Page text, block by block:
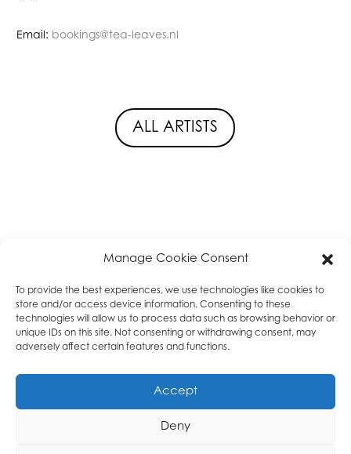
Manage Cookie Consent
To provide the best experiences, we use technologies like cookies to
store and/or access device information. Consenting to these
technologies will allow us to process data such as browsing behavior or
unique IDs on this site. Not consenting or withdrawing consent, may
adversely affect certain features and functions.
Accept
Deny
Email: bookings@tea-leaves.nl
ALL ARTISTS
About
High Tea
VOF High Tea Music | KvK: 68441827 | BTW / VAT: